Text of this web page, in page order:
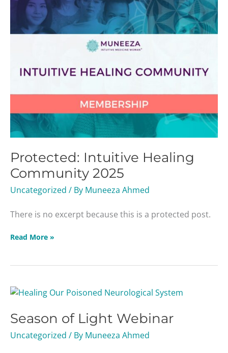
Protected: Intuitive Healing
Community 2025
Uncategorized / By Muneeza Ahmed
There is no excerpt because this is a protected post.
Read More »
Season of Light Webinar
Uncategorized / By Muneeza Ahmed
Season
Light